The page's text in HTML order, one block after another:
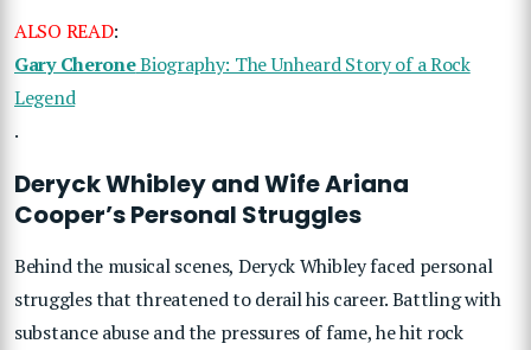
ALSO READ:
Gary CheroneBiography: The Unheard Story of a Rock
Legend
.
Deryck Whibley and Wife Ariana
Cooper’s Personal Struggles
Behind the musical scenes, Deryck Whibley faced personal
struggles that threatened to derail his career. Battling with
substance abuse and the pressures of fame, he hit rock